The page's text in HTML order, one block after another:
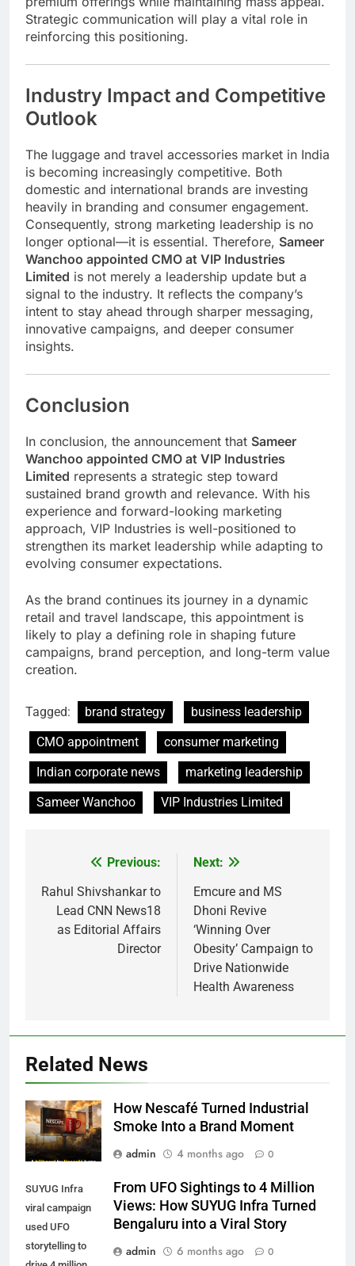
Strategic communication will play a vital role in
reinforcing this positioning.
Industry Impact and Competitive
Outlook
The luggage and travel accessories market in India
is becoming increasingly competitive. Both
domestic and international brands are investing
heavily in branding and consumer engagement.
Consequently, strong marketing leadership is no
longer optional—it is essential. Therefore, Sameer
Wanchoo appointed CMO at VIP Industries
Limited is not merely a leadership update but a
signal to the industry. It reflects the company’s
intent to stay ahead through sharper messaging,
innovative campaigns, and deeper consumer
insights.
Conclusion
In conclusion, the announcement that Sameer
Wanchoo appointed CMO at VIP Industries
Limited represents a strategic step toward
sustained brand growth and relevance. With his
experience and forward-looking marketing
approach, VIP Industries is well-positioned to
strengthen its market leadership while adapting to
evolving consumer expectations.
As the brand continues its journey in a dynamic
retail and travel landscape, this appointment is
likely to play a defining role in shaping future
campaigns, brand perception, and long-term value
creation.
Tagged: brand strategy
business leadership
CMO appointment
consumer marketing
Indian corporate news
marketing leadership
Sameer Wanchoo
VIP Industries Limited
navigation
Previous:
Rahul Shivshankar to
Lead CNN News18
as Editorial Affairs
Director
Next:
Emcure and MS
Dhoni Revive
‘Winning Over
Obesity’ Campaign to
Drive Nationwide
Health Awareness
Related News
How Nescafé Turned Industrial
Smoke Into a Brand Moment
admin
4 months ago 0
SUYUG Infra
viral campaign
used UFO
storytelling to
From UFO Sightings to 4 Million
Views: How SUYUG Infra Turned
Bengaluru into a Viral Story
admin
6 months ago 0